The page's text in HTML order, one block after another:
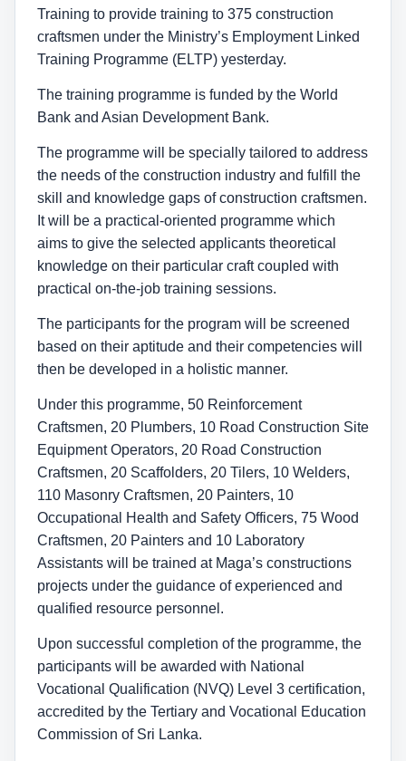
Training to provide training to 375 construction
craftsmen under the Ministry’s Employment Linked
Training Programme (ELTP) yesterday.
The training programme is funded by the World
Bank and Asian Development Bank.
The programme will be specially tailored to address
the needs of the construction industry and fulfill the
skill and knowledge gaps of construction craftsmen.
It will be a practical-oriented programme which
aims to give the selected applicants theoretical
knowledge on their particular craft coupled with
practical on-the-job training sessions.
The participants for the program will be screened
based on their aptitude and their competencies will
then be developed in a holistic manner.
Under this programme, 50 Reinforcement
Craftsmen, 20 Plumbers, 10 Road Construction Site
Equipment Operators, 20 Road Construction
Craftsmen, 20 Scaffolders, 20 Tilers, 10 Welders,
110 Masonry Craftsmen, 20 Painters, 10
Occupational Health and Safety Officers, 75 Wood
Craftsmen, 20 Painters and 10 Laboratory
Assistants will be trained at Maga’s constructions
projects under the guidance of experienced and
qualified resource personnel.
Upon successful completion of the programme, the
participants will be awarded with National
Vocational Qualification (NVQ) Level 3 certification,
accredited by the Tertiary and Vocational Education
Commission of Sri Lanka.